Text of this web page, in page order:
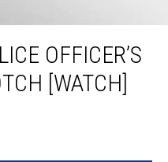
Officer’s Perfect Hopscotch [WATCH]
OFFICER’S
[WATCH]